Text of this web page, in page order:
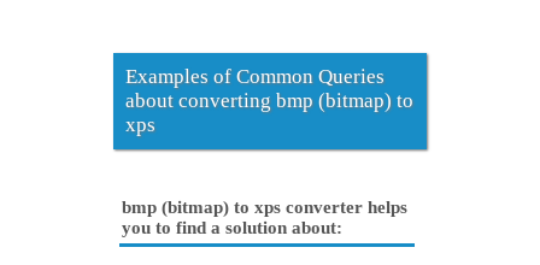
Examples of Common Queries
about converting bmp (bitmap) to
xps
bmp (bitmap) to xps converter helps
you to find a solution about: